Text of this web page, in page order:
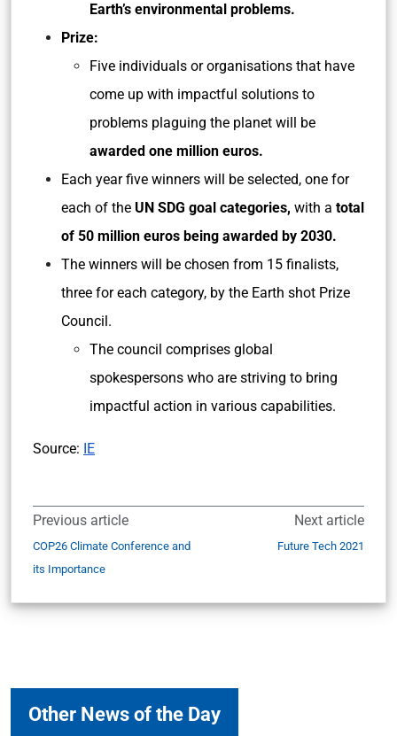
Earth’s environmental problems.
Prize:
Five individuals or organisations that have
come up with impactful solutions to
problems plaguing the planet will be
awarded one million euros.
Each year five winners will be selected, one for
each of the UN SDG goal categories, with a total
of 50 million euros being awarded by 2030.
The winners will be chosen from 15 finalists,
three for each category, by the Earth shot Prize
Council.
The council comprises global
spokespersons who are striving to bring
impactful action in various capabilities.
Source: IE
Previous article
COP26 Climate Conference and
its Importance
Next article
Future Tech 2021
Other News of the Day